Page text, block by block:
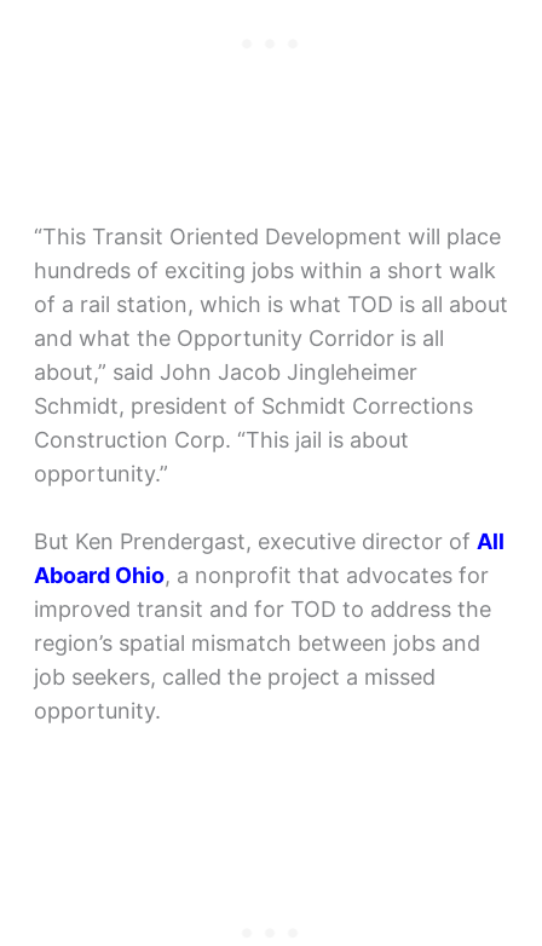
“This Transit Oriented Development will place
hundreds of exciting jobs within a short walk
of a rail station, which is what TOD is all about
and what the Opportunity Corridor is all
about,” said John Jacob Jingleheimer
Schmidt, president of Schmidt Corrections
Construction Corp. “This jail is about
opportunity.”
But Ken Prendergast, executive director of All
Aboard Ohio, a nonprofit that advocates for
improved transit and for TOD to address the
region’s spatial mismatch between jobs and
job seekers, called the project a missed
opportunity.